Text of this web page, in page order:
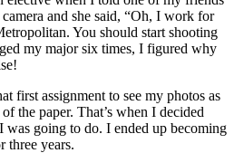
and she said, “Oh, I work for
You should start shooting
my major six times, I figured why
first assignment to see my photos as
the paper. That’s when I decided
going to do. I ended up becoming
three years.